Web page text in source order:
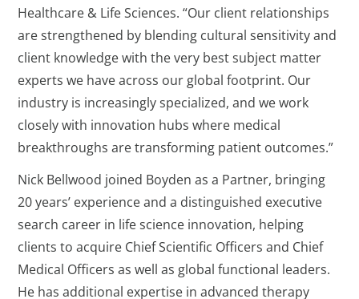
Healthcare & Life Sciences. “Our client relationships
are strengthened by blending cultural sensitivity and
client knowledge with the very best subject matter
experts we have across our global footprint. Our
industry is increasingly specialized, and we work
closely with innovation hubs where medical
breakthroughs are transforming patient outcomes.”
Nick Bellwood joined Boyden as a Partner, bringing
20 years’ experience and a distinguished executive
search career in life science innovation, helping
clients to acquire Chief Scientific Officers and Chief
Medical Officers as well as global functional leaders.
He has additional expertise in advanced therapy